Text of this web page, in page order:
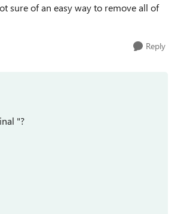
sure of an easy way to remove all of
Reply
"?